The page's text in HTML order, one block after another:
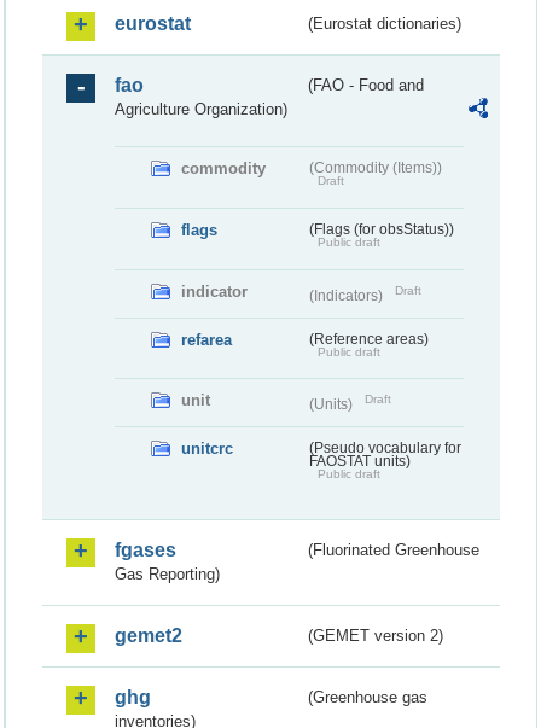
eurostat (Eurostat dictionaries)
fao
(FAO - Food and
Agriculture Organization)
commodity (Commodity (Items))
Draft
flags (Flags (for obsStatus))
Public draft
indicator (Indicators) Draft
refarea (Reference areas)
Public draft
unit (Units) Draft
unitcrc
(Pseudo vocabulary for
FAOSTAT units)
Public draft
fgases
(Fluorinated Greenhouse
Gas Reporting)
gemet2 (GEMET version 2)
ghg
(Greenhouse gas
inventories)